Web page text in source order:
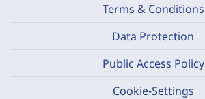
Terms & Conditions
Data Protection
Public Access Policy
Cookie-Settings